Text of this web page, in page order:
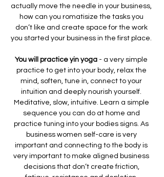
actually move the needle in your business,
how can you romatisize the tasks you
don’t like and create space for the work
you started your business in the first place.
You will practice yin yoga - a very simple
practice to get into your body, relax the
mind, soften, tune in, connect to your
intuition and deeply nourish yourself.
Meditative, slow, intuitive. Learn a simple
sequence you can do at home and
practice tuning into your bodies signs. As
business women self-care is very
important and connecting to the body is
very important to make aligned business
decisions that don’t create friction,